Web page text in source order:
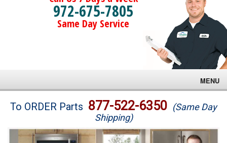
972-675-7805
Same Day Service
MENU
Brands
To ORDER Parts 877-522-6350 (Same Day
Shipping)